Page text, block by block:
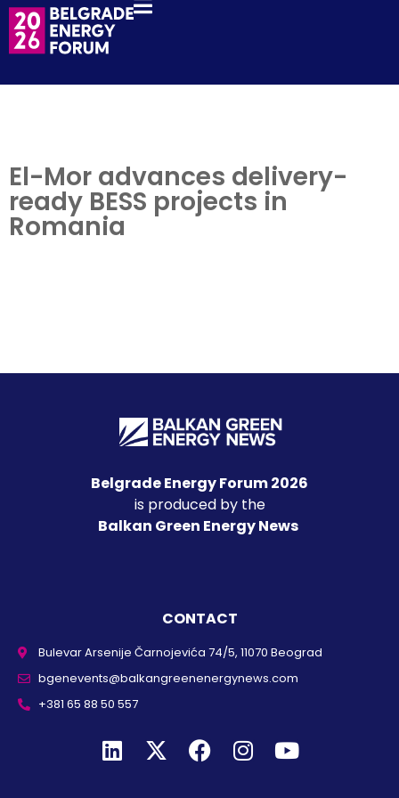
El-Mor advances delivery-
ready BESS projects in
Romania
Belgrade Energy Forum 2026
is produced by the
Balkan Green Energy News
CONTACT
Bulevar Arsenije Čarnojevića 74/5, 11070 Beograd
bgenevents@balkangreenenergynews.com
+381 65 88 50 557